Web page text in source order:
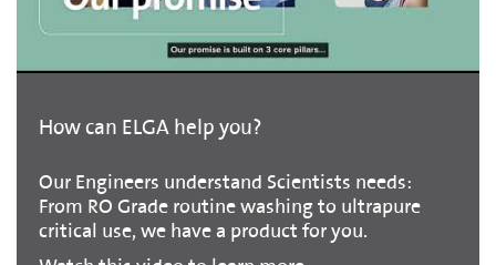
How can ELGA help you?
Our Engineers understand Scientists needs:
From RO Grade routine washing to ultrapure
critical use, we have a product for you.